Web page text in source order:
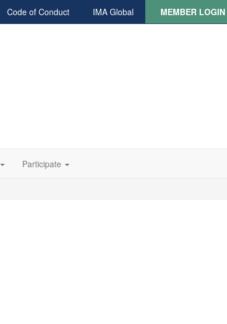
Code of Conduct IMA Global MEMBER LOGIN
Participate